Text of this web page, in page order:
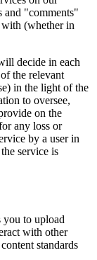
and "comments"
(whether in
decide in each
the relevant
in the light of the
to oversee,
on the
any loss or
by a user in
service is
you to upload
with other
standards